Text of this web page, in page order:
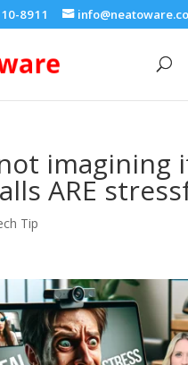
8911
imagining
ARE
Tip